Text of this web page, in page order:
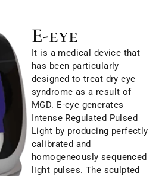
E-eye
It is a medical device that
has been particularly
designed to treat dry eye
syndrome as a result of
MGD. E-eye generates
Intense Regulated Pulsed
Light by producing perfectly
calibrated and
homogeneously sequenced
light pulses. The sculpted